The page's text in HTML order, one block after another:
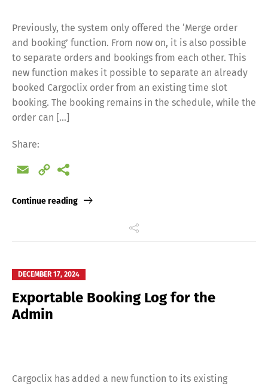
Previously, the system only offered the ‘Merge order
and booking’ function. From now on, it is also possible
to separate orders and bookings from each other. This
new function makes it possible to separate an already
booked Cargoclix order from an existing time slot
booking. The booking remains in the schedule, while the
order can […]
Share:
Email
Copy
Continue reading
DECEMBER 17, 2024
Exportable Booking Log for the
Admin
Cargoclix has added a new function to its existing